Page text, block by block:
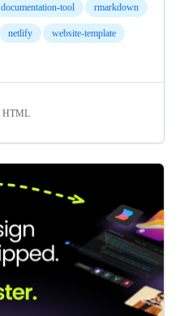
documentation-tool rmarkdown
netlify website-template
HTML